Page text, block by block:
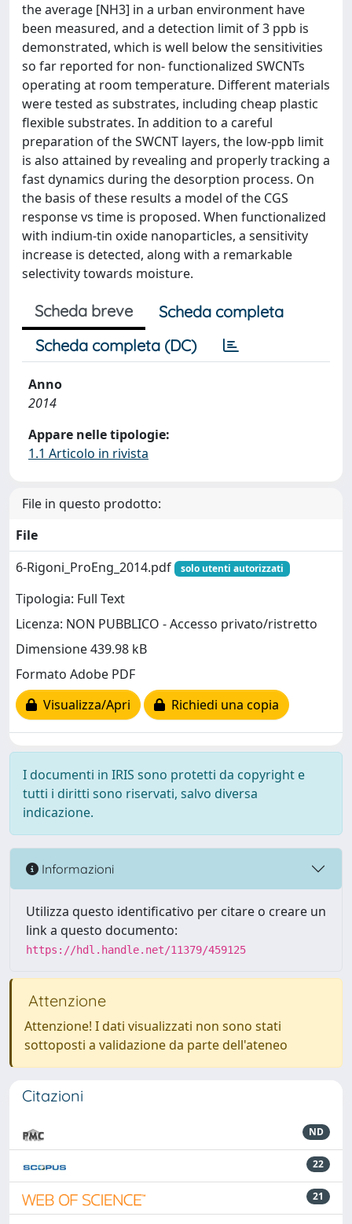
the average [NH3] in a urban environment have
been measured, and a detection limit of 3 ppb is
demonstrated, which is well below the sensitivities
so far reported for non- functionalized SWCNTs
operating at room temperature. Different materials
were tested as substrates, including cheap plastic
flexible substrates. In addition to a careful
preparation of the SWCNT layers, the low-ppb limit
is also attained by revealing and properly tracking a
fast dynamics during the desorption process. On
the basis of these results a model of the CGS
response vs time is proposed. When functionalized
with indium-tin oxide nanoparticles, a sensitivity
increase is detected, along with a remarkable
selectivity towards moisture.
Scheda breve
Scheda completa
Scheda completa (DC)
Anno
2014
Appare nelle tipologie:
1.1 Articolo in rivista
File in questo prodotto:
File
6-Rigoni_ProEng_2014.pdf
solo utenti autorizzati
Tipologia: Full Text
Licenza: NON PUBBLICO - Accesso privato/ristretto
Dimensione 439.98 kB
Formato Adobe PDF
Visualizza/Apri
Richiedi una copia
I documenti in IRIS sono protetti da copyright e
tutti i diritti sono riservati, salvo diversa
indicazione.
Informazioni
Utilizza questo identificativo per citare o creare un
link a questo documento:
https://hdl.handle.net/11379/459125
Attenzione
Attenzione! I dati visualizzati non sono stati
sottoposti a validazione da parte dell'ateneo
Citazioni
ND
22
21